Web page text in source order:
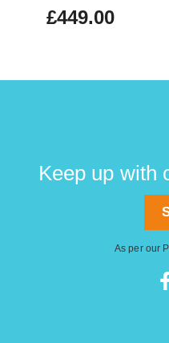
£449.00
Keep up with
As per our